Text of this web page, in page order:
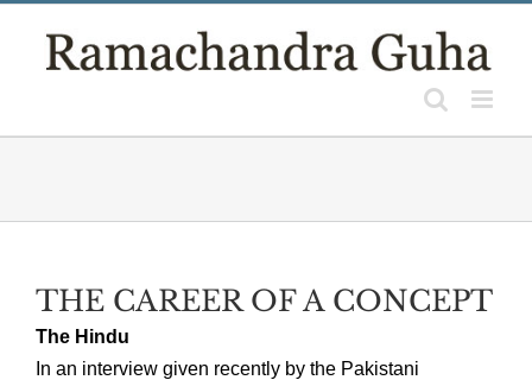
THE CAREER OF A CONCEPT
The Hindu
In an interview given recently by the Pakistani